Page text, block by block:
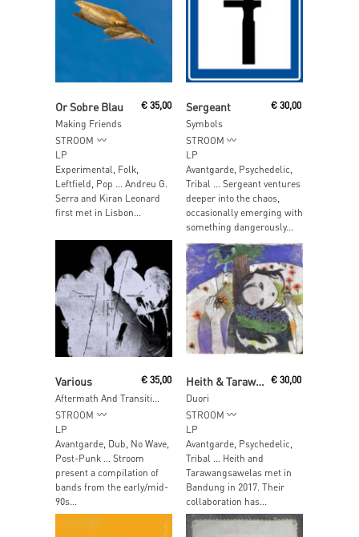
Add To Cart
Or Sobre Blau
Making Friends
€35,00
STROOM
LP
Experimental, Folk,
Leftfield, Pop … Andreu G.
Serra and Kiran Leonard
first met in Lisbon...
Add To Cart
Sergeant
Symbols
€ 30,00
STROOM
LP
Avantgarde, Psychedelic,
Tribal … Sergeant ventures
deeper into the chaos,
occasionally emerging with
something dangerously...
Various €35,00
STROOM
LP
Avantgarde, Dub, No Wave,
Post-Punk … Stroom
present a compilation of
bands from the early/mid-
90s...
Heith & Tarawangsawelas
Duori
€ 30,00
STROOM
LP
Avantgarde, Psychedelic,
Tribal … Heith and
Tarawangsawelas met in
Bandung in 2017. Their
collaboration has...